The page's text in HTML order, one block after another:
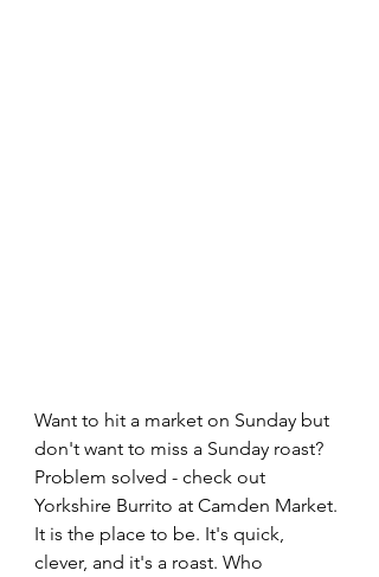
Want to hit a market on Sunday but
don't want to miss a Sunday roast?
Problem solved - check out
Yorkshire Burrito at Camden Market.
It is the place to be. It's quick,
clever, and it's a roast. Who